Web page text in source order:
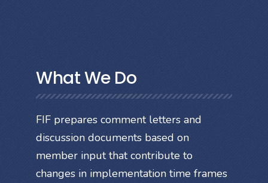
What We Do
FIF prepares comment letters and
discussion documents based on
member input that contribute to
changes in implementation time frames